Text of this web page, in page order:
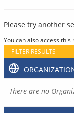
Please try another
You can also access this
FILTER RESULTS
There are no